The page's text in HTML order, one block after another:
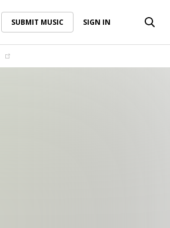
SUBMIT MUSIC SIGN IN
SUBMIT MUSIC